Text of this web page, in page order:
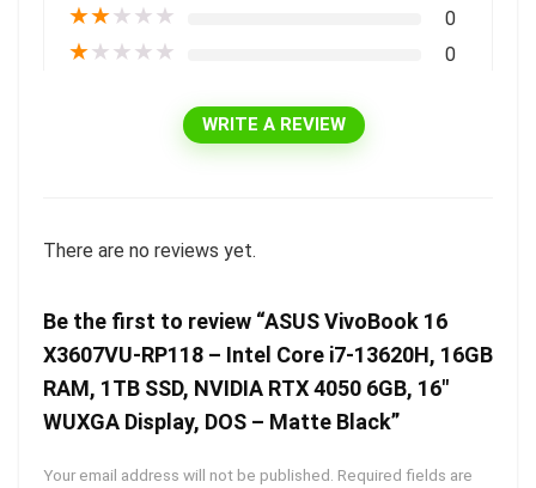
★★★★★ 0
★★★★★ 0
WRITE A REVIEW
There are no reviews yet.
Be the first to review “ASUS VivoBook 16
X3607VU-RP118 – Intel Core i7-13620H, 16GB
RAM, 1TB SSD, NVIDIA RTX 4050 6GB, 16″
WUXGA Display, DOS – Matte Black”
Your email address will not be published. Required fields are